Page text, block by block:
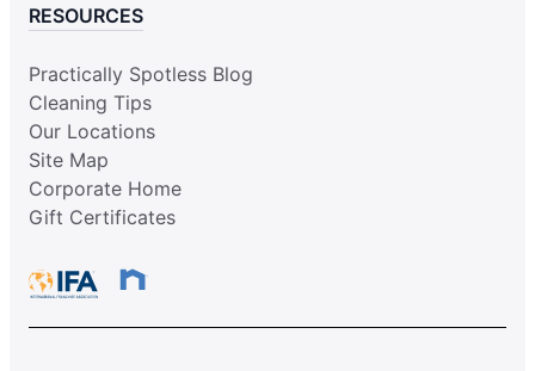
RESOURCES
Practically Spotless Blog
Cleaning Tips
Our Locations
Site Map
Corporate Home
Gift Certificates